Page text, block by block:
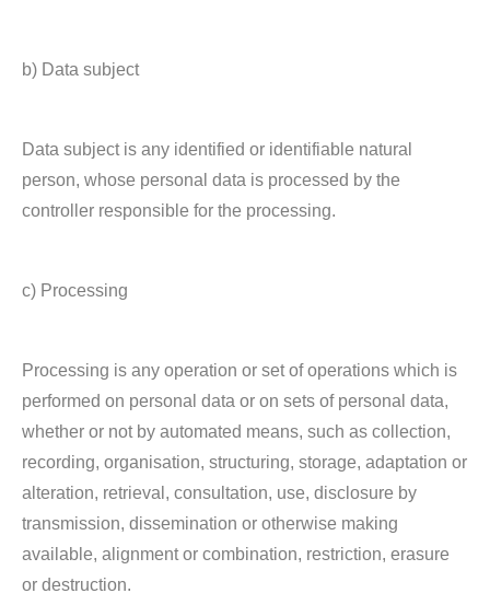
b) Data subject
Data subject is any identified or identifiable natural
person, whose personal data is processed by the
controller responsible for the processing.
c) Processing
Processing is any operation or set of operations which is
performed on personal data or on sets of personal data,
whether or not by automated means, such as collection,
recording, organisation, structuring, storage, adaptation or
alteration, retrieval, consultation, use, disclosure by
transmission, dissemination or otherwise making
available, alignment or combination, restriction, erasure
or destruction.